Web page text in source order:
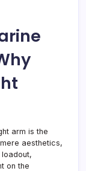
arm is the
aesthetics,
on the